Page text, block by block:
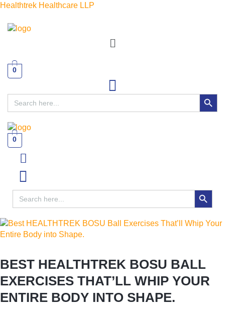
Healthtrek Healthcare LLP
Menu
0
Search
for:
SEARCH
0
Menu
Search
for:
SEARCH BUTTON
BEST HEALTHTREK BOSU BALL
EXERCISES THAT’LL WHIP YOUR
ENTIRE BODY INTO SHAPE.